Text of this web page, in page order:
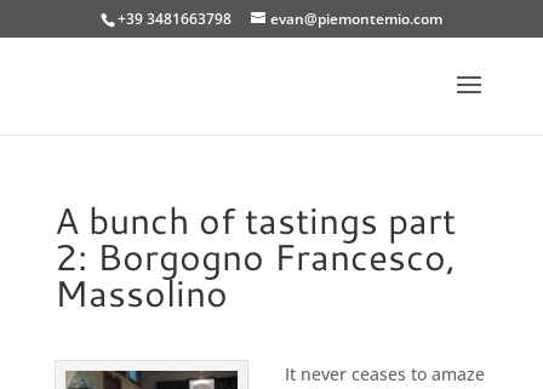
+39 3481663798 evan@piemontemio.com
A bunch of tastings part
2: Borgogno Francesco,
Massolino
It never ceases to amaze